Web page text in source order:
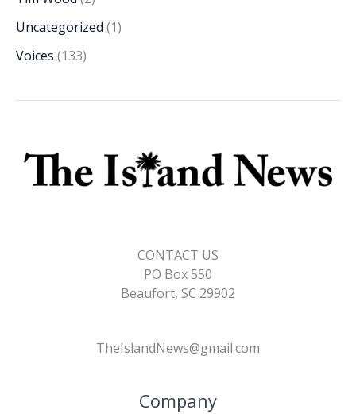
Uncategorized (1)
Voices (133)
CONTACT US
PO Box 550
Beaufort, SC 29902
TheIslandNews@gmail.com
Company